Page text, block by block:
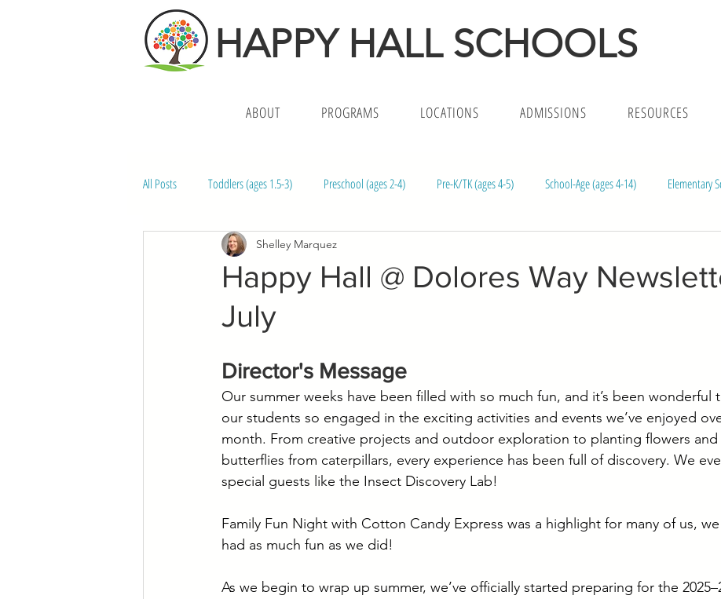
HAPPY HALL SCHOOLS
ABOUT PROGRAMS LOCATIONS ADMISSIONS RESOURCES
All Posts Toddlers (ages 1.5-3) Preschool (ages 2-4) Pre-K/TK (ages 4-5) School-Age (ages 4-14) Elementary
Middle School (ages 10-14) Preschool (ages 1.5-5)
Happy Hall @ Dolores Way
July
Shelley Marquez
Director's Message
Our summer weeks have been filled with so much fun, and it’s been wonderful
our students so engaged in the exciting activities and events we’ve enjoyed
month. From creative projects and outdoor exploration to planting flowers and
butterflies from caterpillars, every experience has been full of discovery. We
special guests like the Insect Discovery Lab!
Family Fun Night with Cotton Candy Express was a highlight for many of us,
had as much fun as we did!
As we begin to wrap up summer, we’ve officially started preparing for the